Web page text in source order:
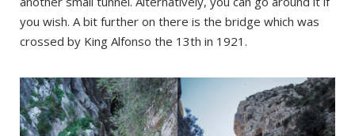
you wish. A bit further on there is the bridge which was
crossed by King Alfonso the 13th in 1921.